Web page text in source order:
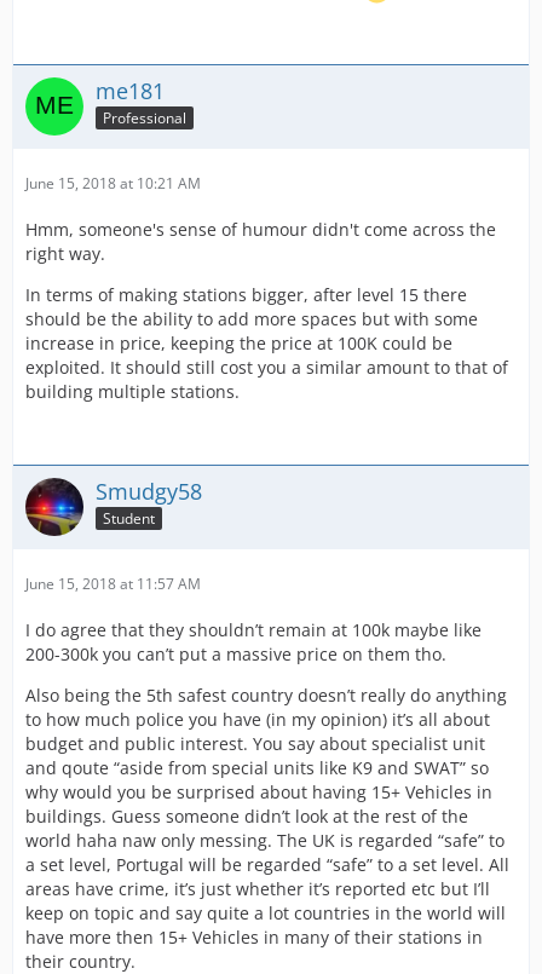
me181
Professional
June 15, 2018 at 10:21 AM
Hmm, someone's sense of humour didn't come across the
right way.
In terms of making stations bigger, after level 15 there
should be the ability to add more spaces but with some
increase in price, keeping the price at 100K could be
exploited. It should still cost you a similar amount to that of
building multiple stations.
Smudgy58
Student
June 15, 2018 at 11:57 AM
I do agree that they shouldn’t remain at 100k maybe like
200-300k you can’t put a massive price on them tho.
Also being the 5th safest country doesn’t really do anything
to how much police you have (in my opinion) it’s all about
budget and public interest. You say about specialist unit
and qoute “aside from special units like K9 and SWAT” so
why would you be surprised about having 15+ Vehicles in
buildings. Guess someone didn’t look at the rest of the
world haha naw only messing. The UK is regarded “safe” to
a set level, Portugal will be regarded “safe” to a set level. All
areas have crime, it’s just whether it’s reported etc but I’ll
keep on topic and say quite a lot countries in the world will
have more then 15+ Vehicles in many of their stations in
their country.